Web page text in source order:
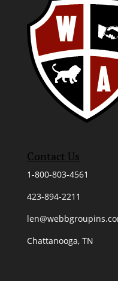
Contact Us
1-800-803-4561
423-894-2211
Chattanooga, TN